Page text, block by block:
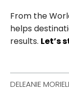
From the
helps
results. Let’s
DELEANIE